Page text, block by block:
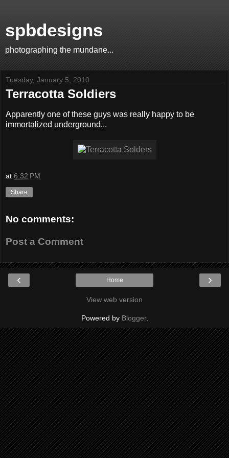
spbdesigns
photographing the mundane...
Tuesday, January 5, 2010
Terracotta Soldiers
Apparently one of these guys was really happy to be
immortalized underground...
at 6:32 PM
Share
No comments:
Post a Comment
‹ ›
Home
View web version
Powered by Blogger.